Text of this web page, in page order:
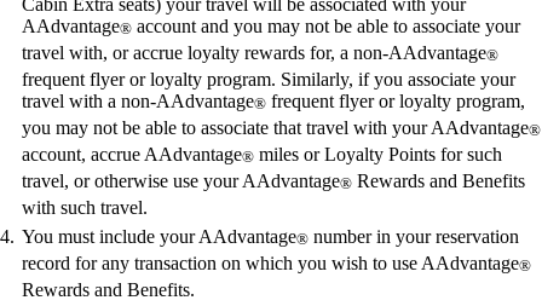
AAdvantage® account and you may not be able to associate your
travel with, or accrue loyalty rewards for, a non-AAdvantage®
frequent flyer or loyalty program. Similarly, if you associate your
travel with a non-AAdvantage® frequent flyer or loyalty program,
you may not be able to associate that travel with your AAdvantage®
account, accrue AAdvantage® miles or Loyalty Points for such
travel, or otherwise use your AAdvantage® Rewards and Benefits
with such travel.
You must include your AAdvantage® number in your reservation
record for any transaction on which you wish to use AAdvantage®
Rewards and Benefits.